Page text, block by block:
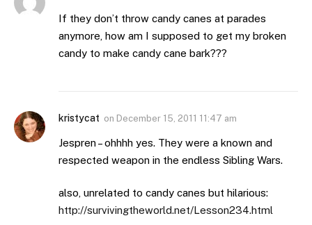
If they don’t throw candy canes at parades
anymore, how am I supposed to get my broken
candy to make candy cane bark???
kristycat on December 15, 2011 11:47 am
Jespren – ohhhh yes. They were a known and
respected weapon in the endless Sibling Wars.
also, unrelated to candy canes but hilarious:
http://survivingtheworld.net/Lesson234.html